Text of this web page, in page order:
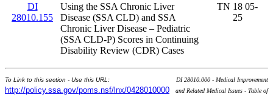
DI
28010.155
Using the SSA Chronic Liver
Disease (SSA CLD) and SSA
Chronic Liver Disease – Pediatric
(SSA CLD-P) Scores in Continuing
Disability Review (CDR) Cases
TN 18 05-
25
To Link to this section - Use this URL:
http://policy.ssa.gov/poms.nsf/lnx/0428010000
DI 28010.000 - Medical Improvement
and Related Medical Issues - Table of